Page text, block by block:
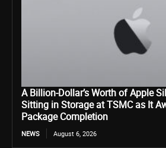
A Billion-Dollar’s Worth of Apple
Sitting in Storage at TSMC as It
Package Completion
NEWS August 6, 2026